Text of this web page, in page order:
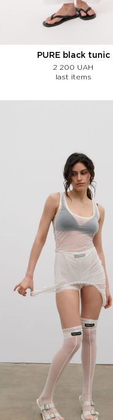
PURE black tunic
2 200 UAH
last items